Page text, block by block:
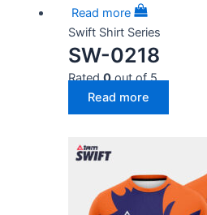
Read more
Swift Shirt Series
SW-0218
Rated0out of 5
Read more